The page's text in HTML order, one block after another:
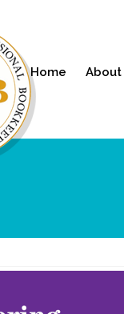
Home About